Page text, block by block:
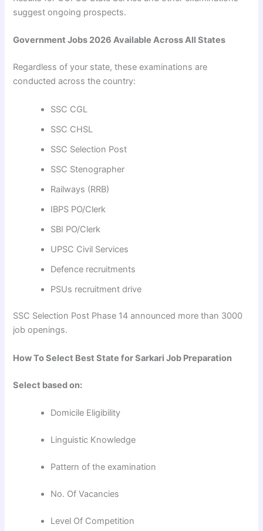
suggest ongoing prospects.
Government Jobs 2026 Available Across All States
Regardless of your state, these examinations are
conducted across the country:
SSC CGL
SSC CHSL
SSC Selection Post
SSC Stenographer
Railways (RRB)
IBPS PO/Clerk
SBI PO/Clerk
UPSC Civil Services
Defence recruitments
PSUs recruitment drive
SSC Selection Post Phase 14 announced more than 3000
job openings.
How To Select Best State for Sarkari Job Preparation
Select based on:
Domicile Eligibility
Linguistic Knowledge
Pattern of the examination
No. Of Vacancies
Level Of Competition